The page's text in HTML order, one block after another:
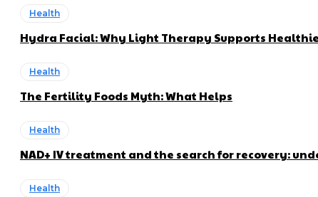
Health
Hydra Facial: Why Light Therapy Supports
Health
The Fertility Foods Myth: What Helps
Health
NAD+ IV treatment and the search for recovery:
Health